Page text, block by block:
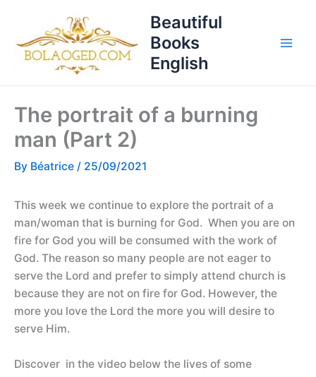
content
Beautiful
Books
English
The portrait of a burning
man (Part 2)
By Béatrice / 25/09/2021
This week we continue to explore the portrait of a
man/woman that is burning for God. When you are on
fire for God you will be consumed with the work of
God. The reason so many people are not eager to
serve the Lord and prefer to simply attend church is
because they are not on fire for God. However, the
more you love the Lord the more you will desire to
serve Him.
Discover in the video below the lives of some
p
s